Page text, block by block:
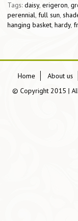
Tags: daisy, erigeron,
perennial, full sun,
hanging basket, hardy,
Home About us
© Copyright 2015 |